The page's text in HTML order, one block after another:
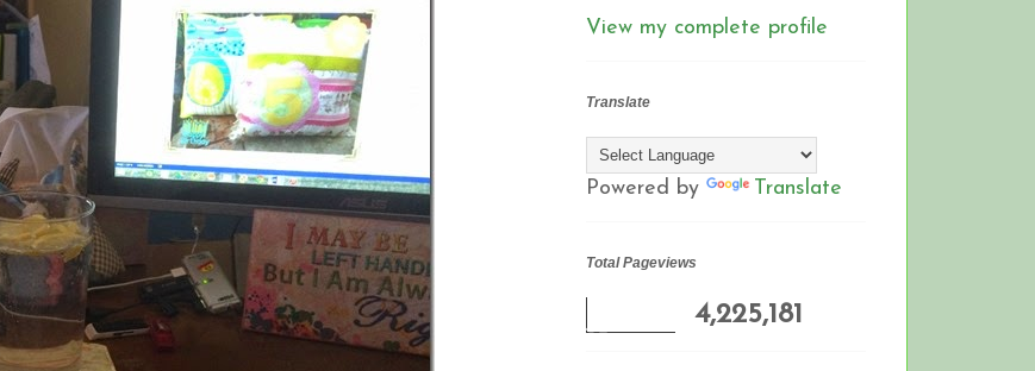
View my complete profile
Translate
Powered by Translate
Total Pageviews
4,225,181